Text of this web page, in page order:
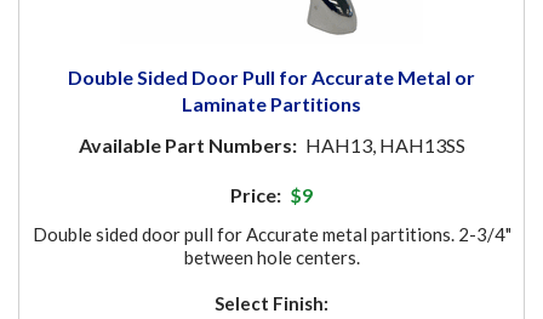
Double Sided Door Pull for Accurate Metal or
Laminate Partitions
Available Part Numbers: HAH13, HAH13SS
Price: $9
Double sided door pull for Accurate metal partitions. 2-3/4"
between hole centers.
Select Finish: